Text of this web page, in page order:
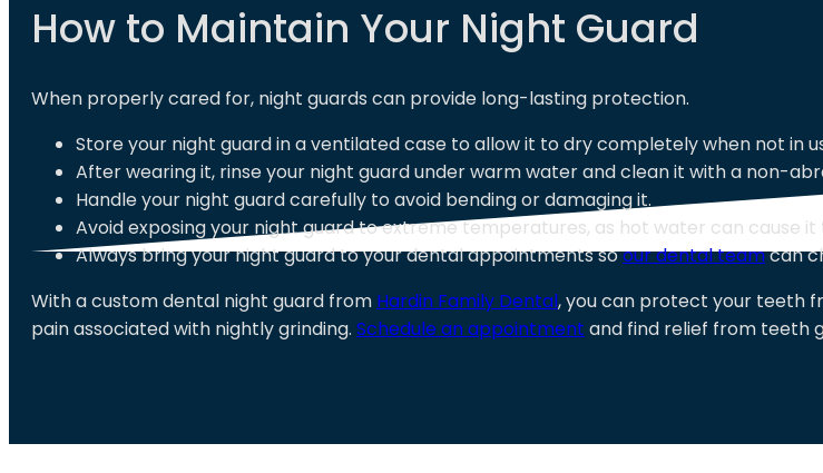
How to Maintain Your Night Guard
When properly cared for, night guards can provide long-lasting protection.
Store your night guard in a ventilated case to allow it to dry completely when not in
After wearing it, rinse your night guard under warm water and clean it with a non-
Handle your night guard carefully to avoid bending or damaging it.
Avoid exposing your night guard to extreme temperatures, as hot water can cause it
Always bring your night guard to your dental appointments soour dental teamcan
With a custom dental night guard from Hardin Family Dental, you can protect your teeth
pain associated with nightly grinding. Schedule an appointment and find relief from teeth